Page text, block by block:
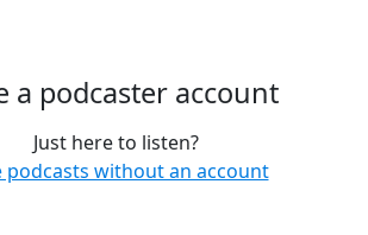
a podcaster account
Just here to listen?
podcasts without an account